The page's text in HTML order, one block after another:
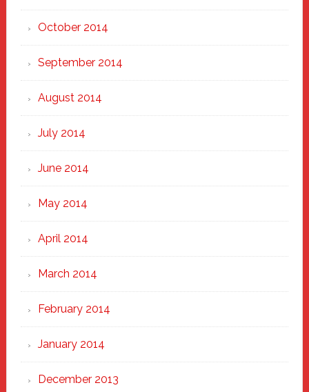
October 2014
September 2014
August 2014
July 2014
June 2014
May 2014
April 2014
March 2014
February 2014
January 2014
December 2013